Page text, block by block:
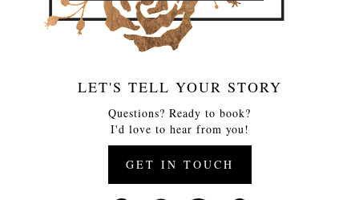
LET'S TELL YOUR STORY
Questions? Ready to book?
I'd love to hear from you!
GET IN TOUCH